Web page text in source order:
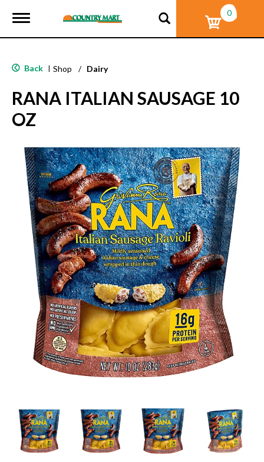
T
g
e
a
v
i
g
t
o
0
Back | Shop / Dairy
RANA ITALIAN SAUSAGE 10
OZ